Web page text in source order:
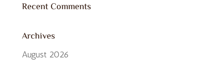
Recent Comments
Archives
August 2026